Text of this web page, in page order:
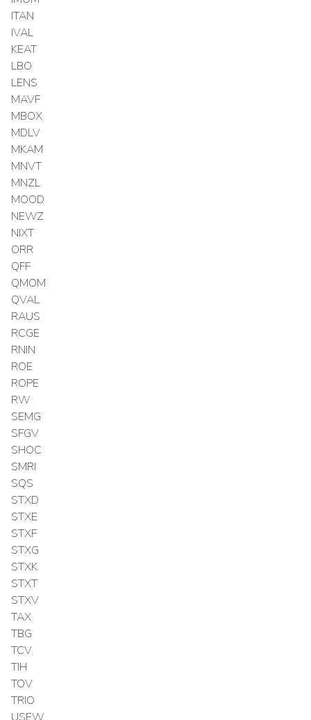
ITAN
IVAL
KEAT
LBO
LENS
MAVF
MBOX
MDLV
MKAM
MNVT
MNZL
MOOD
NEWZ
NIXT
ORR
QFF
QMOM
QVAL
RAUS
RCGE
RNIN
ROE
ROPE
RW
SEMG
SFGV
SHOC
SMRI
SQS
STXD
STXE
STXF
STXG
STXK
STXT
STXV
TAX
TBG
TCV
TIH
TOV
TRIO
USEW